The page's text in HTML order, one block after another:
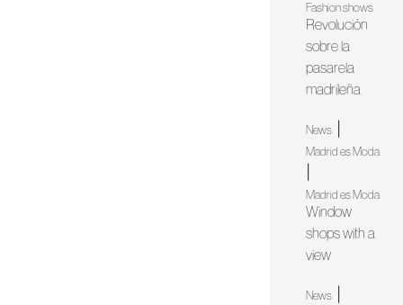
Fashion shows
Revolución
sobre la
pasarela
madrileña
News
Madrid es Moda
Madrid es Moda
Window
shops with a
view
News